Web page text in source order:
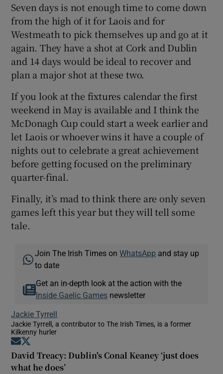
Seven days is not enough time to come down
from the high of it for Laois and for
Westmeath to pick themselves up and go at it
again. They have a shot at Cork and Dublin
and 14 days would be ideal to recover and
plan a major shot at these two.
If you look at the fixtures calendar the first
weekend in May is available and I think the
McDonagh Cup could start a week earlier and
let Laois or whoever wins it have a couple of
nights out to celebrate a great achievement
before getting focused on the preliminary
quarter-final.
Finally, it’s mad to think there are only seven
games left this year but they will tell some
tale.
Join The Irish Times onWhatsApp and stay up
to date
Get an in-depth look at the action with the
Inside Gaelic Gamesnewsletter
Jackie Tyrrell
Jackie Tyrrell, a contributor to The Irish Times, is a former
Kilkenny hurler
Opens in new window
David Treacy: Dublin's Conal Keaney ‘just does
what he does’